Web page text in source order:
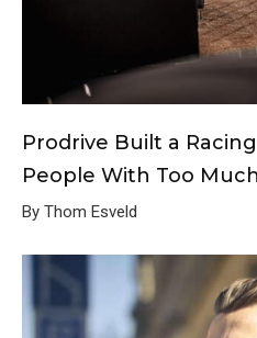
Prodrive Built a
People With Too
By Thom Esveld